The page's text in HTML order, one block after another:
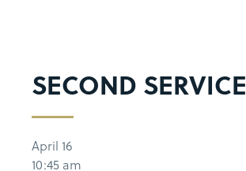
SECOND SERVICE
April 16
10:45 am